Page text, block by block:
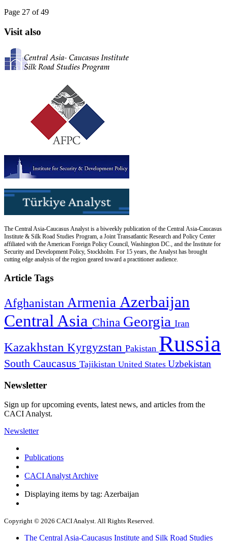
Page 27 of 49
Visit also
The Central Asia-Caucasus Analyst is a biweekly publication of the Central Asia-Caucasus
Institute & Silk Road Studies Program, a Joint Transatlantic Research and Policy Center
affiliated with the American Foreign Policy Council, Washington DC., and the Institute for
Security and Development Policy, Stockholm. For 15 years, the Analyst has brought
cutting edge analysis of the region geared toward a practitioner audience.
Article Tags
Afghanistan Armenia Azerbaijan
Central Asia China Georgia Iran
Kazakhstan Kyrgyzstan Pakistan Russia
South Caucasus Tajikistan United States Uzbekistan
Newsletter
Sign up for upcoming events, latest news, and articles from the
CACI Analyst.
Newsletter
Publications
CACI Analyst Archive
Displaying items by tag: Azerbaijan
Copyright © 2026 CACI Analyst. All Rights Reserved.
The Central Asia-Caucasus Institute and Silk Road Studies